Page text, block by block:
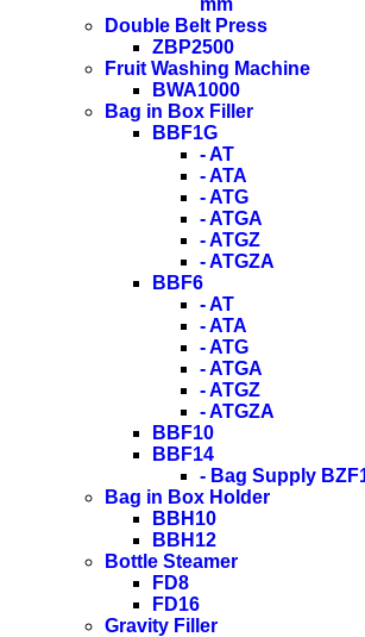
mm
Double Belt Press
ZBP2500
Fruit Washing Machine
BWA1000
Bag in Box Filler
BBF1G
- AT
- ATA
- ATG
- ATGA
- ATGZ
- ATGZA
BBF6
- AT
- ATA
- ATG
- ATGA
- ATGZ
- ATGZA
BBF10
BBF14
- Bag Supply
Bag in Box Holder
BBH10
BBH12
Bottle Steamer
FD8
FD16
Gravity Filler